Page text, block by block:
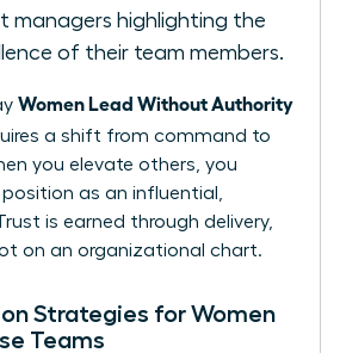
managers highlighting the
of their team members.
Women Lead Without Authority
a shift from command to
you elevate others, you
as an influential,
is earned through delivery,
on an organizational chart.
Strategies for Women
Teams